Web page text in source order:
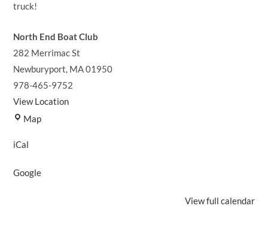
truck!
North End Boat Club
282 Merrimac St
Newburyport, MA01950
978-465-9752
View Location
MapNorth
iCal
Google
View full calendar